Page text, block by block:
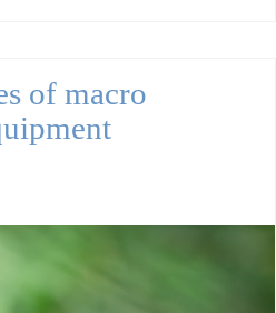
of macro